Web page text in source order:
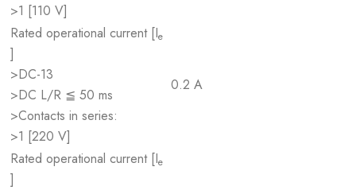
>1 [110 V]
Rated operational current [Ie
]
>DC-13
>DC L/R ≦ 50 ms
>Contacts in series:
>1 [220 V]
0.2 A
Rated operational current [Ie
]